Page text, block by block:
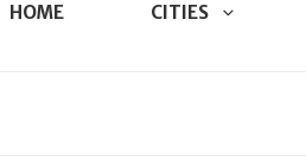
HOME CITIES